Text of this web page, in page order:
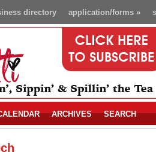
application/forms»
directory
ARCHIVES SEARCH